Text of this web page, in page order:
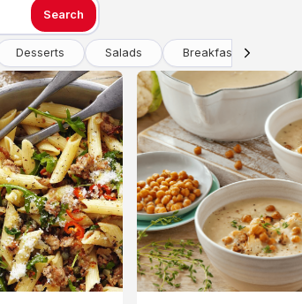
Search
Desserts Salads Breakfast